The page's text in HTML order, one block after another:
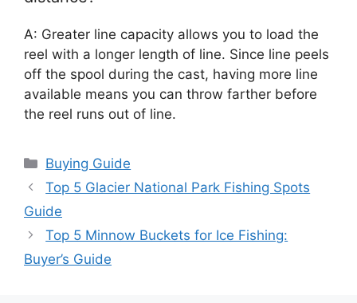
A: Greater line capacity allows you to load the
reel with a longer length of line. Since line peels
off the spool during the cast, having more line
available means you can throw farther before
the reel runs out of line.
Categories
Buying Guide
Top 5 Glacier National Park Fishing Spots
Guide
Top 5 Minnow Buckets for Ice Fishing:
Buyer’s Guide